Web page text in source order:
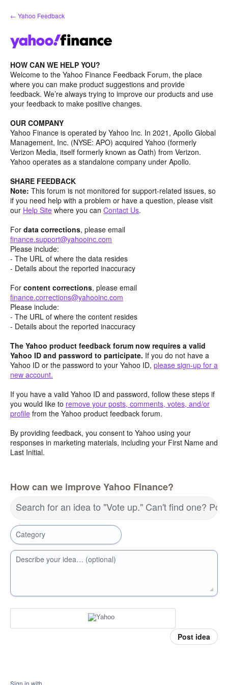
Skip
to
← Yahoo Feedback
HOW CAN WE HELP YOU?
Welcome to the Yahoo Finance Feedback Forum, the place
where you can make product suggestions and provide
feedback. We’re always trying to improve our products and use
your feedback to make positive changes.
OUR COMPANY
Yahoo Finance is operated by Yahoo Inc. In 2021, Apollo Global
Management, Inc. (NYSE: APO) acquired Yahoo (formerly
Verizon Media, itself formerly known as Oath) from Verizon.
Yahoo operates as a standalone company under Apollo.
SHARE FEEDBACK
Note: This forum is not monitored for support-related issues, so
if you need help with a problem or have a question, please visit
our Help Site where you can Contact Us.
For data corrections, please email
finance.support@yahooinc.com
Please include:
- The URL of where the data resides
- Details about the reported inaccuracy
For content corrections, please email
finance.corrections@yahooinc.com
Please include:
- The URL of where the content resides
- Details about the reported inaccuracy
The Yahoo product feedback forum now requires a valid
Yahoo ID and password to participate. If you do not have a
Yahoo ID or the password to your Yahoo ID, please sign-up for a
new account.
If you have a valid Yahoo ID and password, follow these steps if
you would like to remove your posts, comments, votes, and/or
profile from the Yahoo product feedback forum.
By providing feedback, you consent to Yahoo using your
responses in marketing materials, including your First Name and
Last Initial.
How can we improve Yahoo Finance?
Search for an idea to "Vote up." Can't find one?
Category
Describe your idea… (optional)
Post idea
Sign in with